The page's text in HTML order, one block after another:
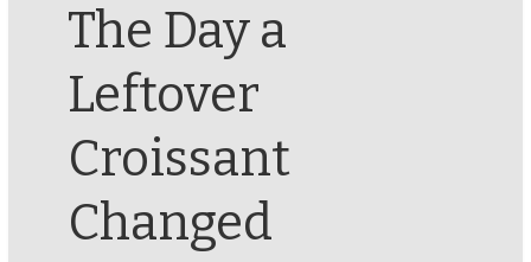
The Day a
Leftover
Croissant
Changed